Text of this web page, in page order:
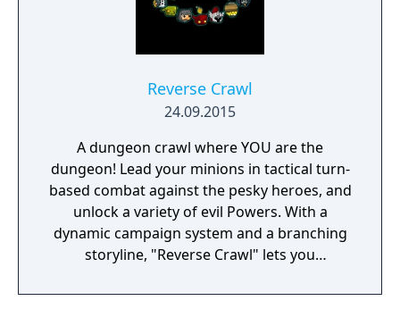
Reverse Crawl
24.09.2015
A dungeon crawl where YOU are the
dungeon! Lead your minions in tactical turn-
based combat against the pesky heroes, and
unlock a variety of evil Powers. With a
dynamic campaign system and a branching
storyline, "Reverse Crawl" lets you